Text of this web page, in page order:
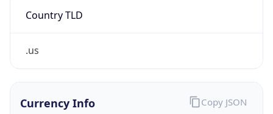
Country TLD
.us
Currency Info Copy JSON